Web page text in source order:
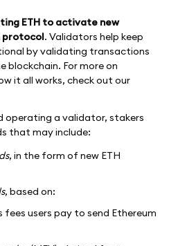
ETH to activate new
protocol. Validators help keep
by validating transactions
blockchain. For more on
it all works, check out our
operating a validator, stakers
that may include:
, in the form of new ETH
, based on:
users pay to send Ethereum